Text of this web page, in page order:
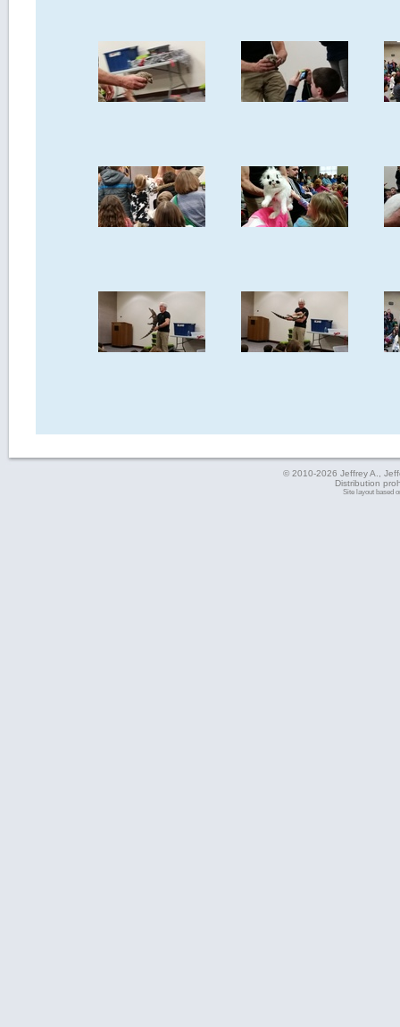
© 2010-2026 Jeffrey A.,
Distribution
Site layout based